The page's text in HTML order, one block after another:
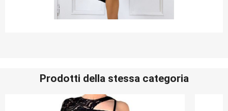
Prodotti della stessa categoria